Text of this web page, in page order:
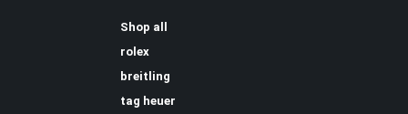
Shop all
rolex
breitling
tag heuer